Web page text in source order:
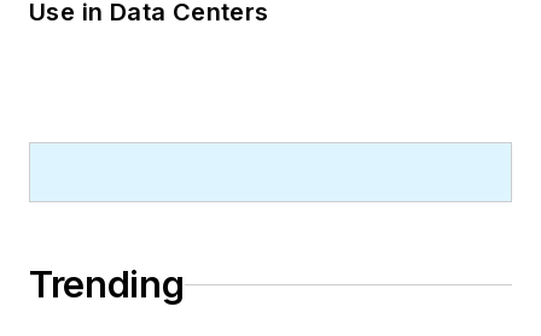
Use in Data Centers
Trending